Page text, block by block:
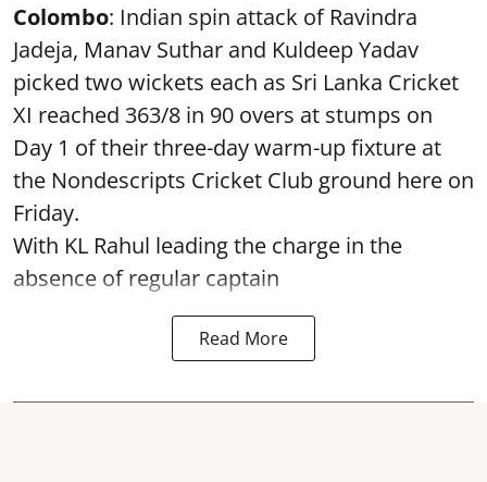
Colombo: Indian spin attack of Ravindra
Jadeja, Manav Suthar and Kuldeep Yadav
picked two wickets each as Sri Lanka Cricket
XI reached 363/8 in 90 overs at stumps on
Day 1 of their three-day warm-up fixture at
the Nondescripts Cricket Club ground here on
Friday.
With KL Rahul leading the charge in the
absence of regular captain
Read More